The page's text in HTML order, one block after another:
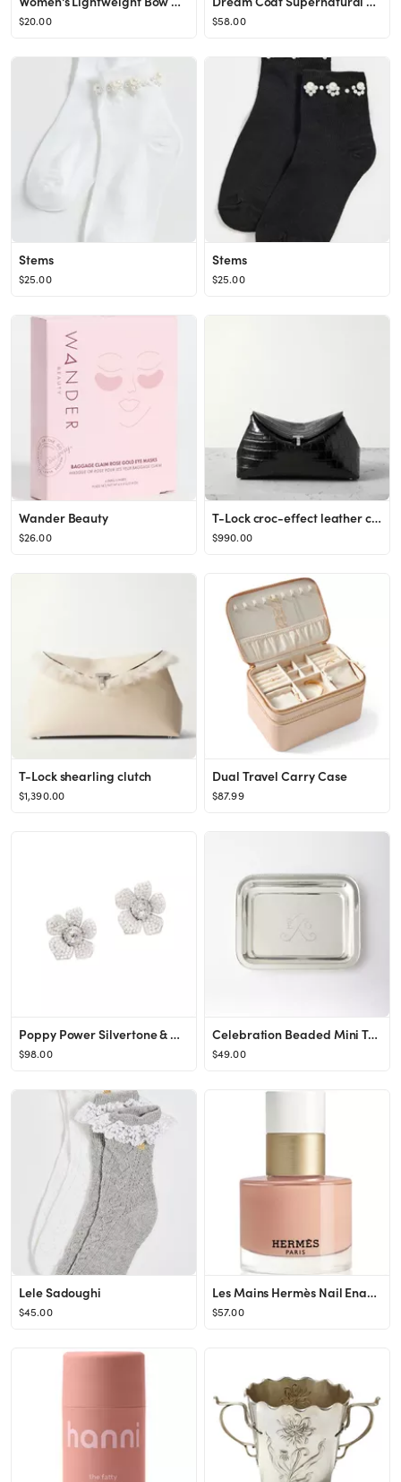
$20.00 $58.00
Stems
$25.00
Stems
$25.00
Wander Beauty
$26.00
T-Lock croc-effect leather clutch
$990.00
T-Lock shearling clutch
$1,390.00
Dual Travel Carry Case
$87.99
Poppy Power Silvertone & Cubic Zirconia Earrings
$98.00
Celebration Beaded Mini Tray
$49.00
Lele Sadoughi
$45.00
Les Mains Hermès Nail Enamel
$57.00